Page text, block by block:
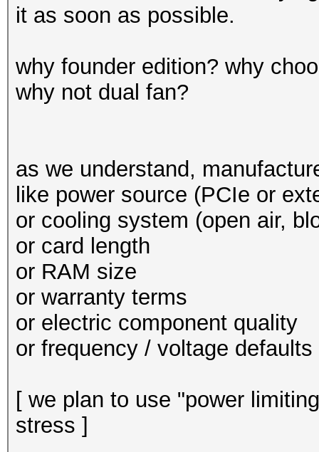
it as soon as possible.
why founder edition? why
why not dual fan?
as we understand,
like power source (PCIe or
or cooling system (open air,
or card length
or RAM size
or warranty terms
or electric component quality
or frequency / voltage defaults
[ we plan to use "power
stress ]